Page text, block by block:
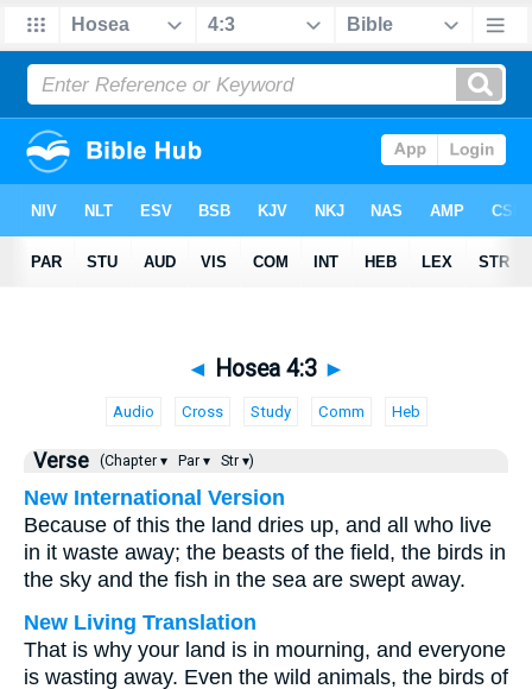
◄ Hosea 4:3 ►
Audio Cross Study Comm Heb
Verse (Chapter ▾ Par ▾ Str ▾)
New International Version
Because of this the land dries up, and all who live
in it waste away; the beasts of the field, the birds in
the sky and the fish in the sea are swept away.
New Living Translation
That is why your land is in mourning, and everyone
is wasting away. Even the wild animals, the birds of